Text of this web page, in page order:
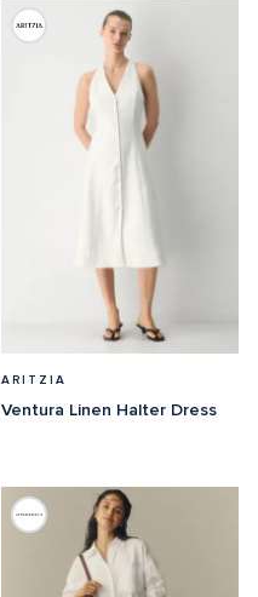
ARITZIA
Ventura Linen Halter Dress